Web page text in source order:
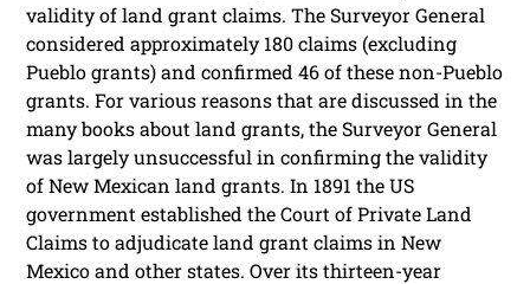
validity of land grant claims. The Surveyor General
considered approximately 180 claims (excluding
Pueblo grants) and confirmed 46 of these non-Pueblo
grants. For various reasons that are discussed in the
many books about land grants, the Surveyor General
was largely unsuccessful in confirming the validity
of New Mexican land grants. In 1891 the US
government established the Court of Private Land
Claims to adjudicate land grant claims in New
Mexico and other states. Over its thirteen-year